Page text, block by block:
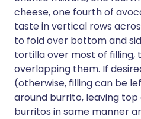
cheese, one fourth of
taste in vertical rows
to fold over bottom and
tortilla over most of filling,
overlapping them. If
(otherwise, filling can be
around burrito, leaving top
burritos in same manner